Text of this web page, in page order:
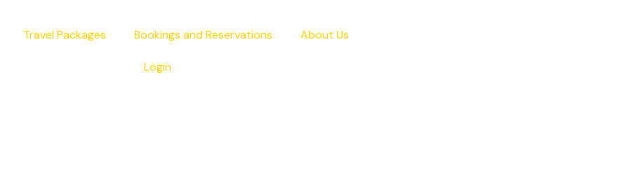
Travel Packages Bookings and Reservations About Us
Login